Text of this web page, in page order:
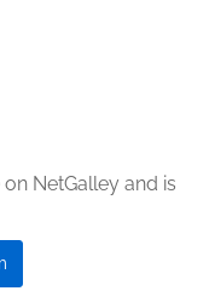
NetGalley and is